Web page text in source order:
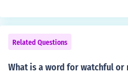
Related Questions
What is a word for watchful or